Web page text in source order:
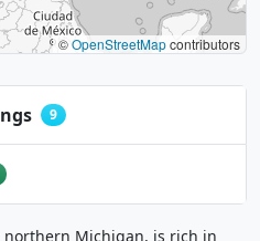
©OpenStreetMapcontributors
9
northern Michigan, is rich in